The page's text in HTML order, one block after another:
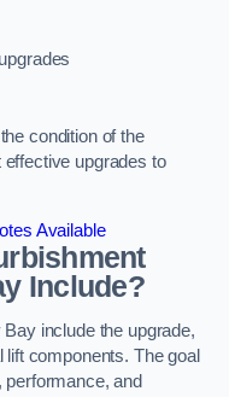
condition of the
upgrades to
Available
Include?
include the upgrade,
lift components. The goal
and